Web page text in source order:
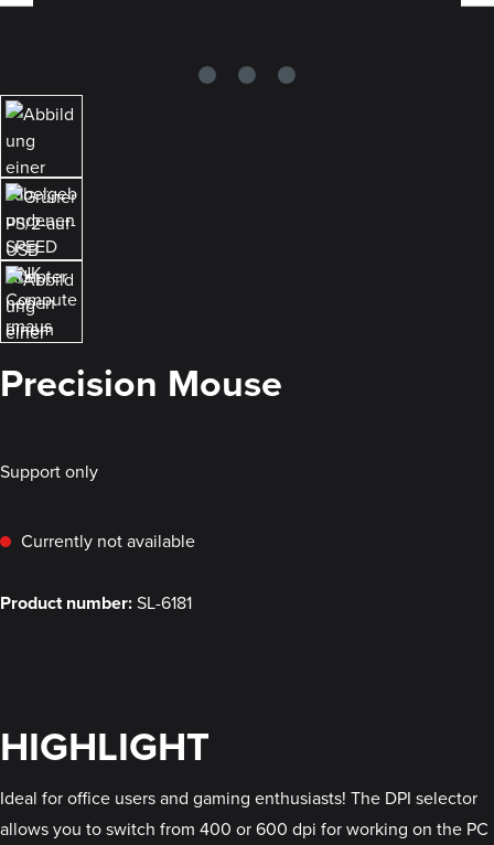
Precision Mouse
Support only
Currently not available
Product number:SL-6181
HIGHLIGHT
Ideal for office users and gaming enthusiasts! The DPI selector
allows you to switch from 400 or 600 dpi for working on the PC